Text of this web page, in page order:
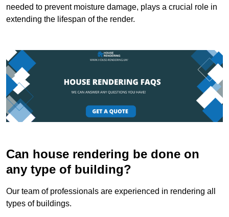
needed to prevent moisture damage, plays a crucial role in
extending the lifespan of the render.
Can house rendering be done on
any type of building?
Our team of professionals are experienced in rendering all
types of buildings.